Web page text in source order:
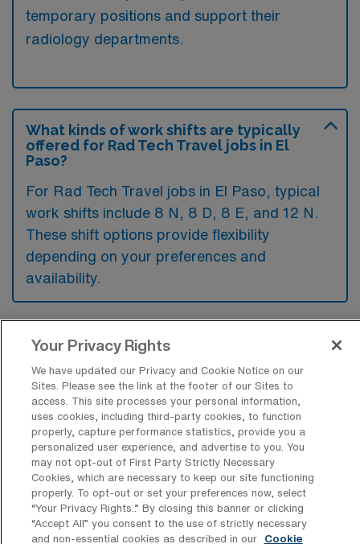
temporary positions and support their
radiology departments.
What kinds of work shifts are typically
offered for Rad Tech Travel jobs in El
Paso?
For Rad Tech Travel jobs in El Paso, typical
work shifts include 8 N, 8 D, 8 E, and 12 N.
These shift options provide flexibility
depending on your preferences and
availability.
What kinds of contract durations are
typically offered for Radiology Tech
Travel jobs in El Paso, TX?
For Radiology Tech Travel jobs in El Paso,
TX, typical contract durations range from 13
weeks. These flexible contract lengths allow
you to choose an assignment that best fits
your career goals and lifestyle preferences.
Your Privacy Rights
We have updated our Privacy and Cookie Notice on our
Sites. Please see the link at the footer of our Sites to
access. This site processes your personal information,
uses cookies, including third-party cookies, to function
properly, capture performance statistics, provide you a
personalized user experience, and advertise to you. You
may not opt-out of First Party Strictly Necessary
Cookies, which are necessary to keep our site functioning
properly. To opt-out or set your preferences now, select
“Your Privacy Rights..” By closing this banner or clicking
“Accept All” you consent to the use of strictly necessary
and non-essential cookies as described in our
Cookie